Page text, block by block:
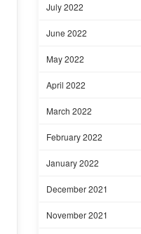
July 2022
June 2022
May 2022
April 2022
March 2022
February 2022
January 2022
December 2021
November 2021